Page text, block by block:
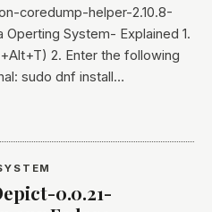
coredump-helper-2.10.8-
Operting System- Explained 1.
2. Enter the following
sudo dnf install…
0.0.21-